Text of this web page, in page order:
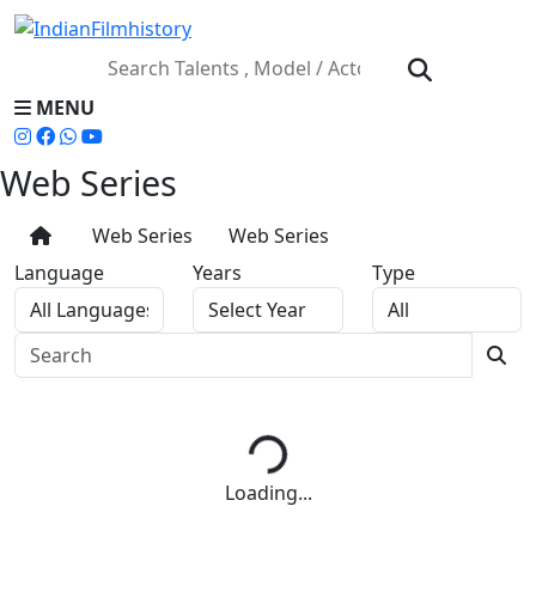
MENU
Web Series
Web Series
Web Series
Language
Years Type
Loading...